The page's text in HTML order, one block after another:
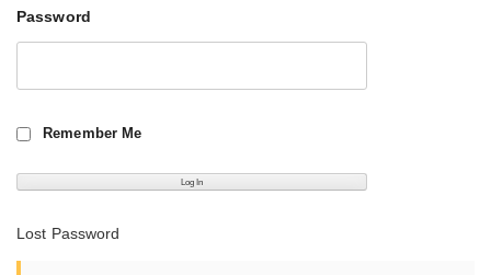
Password
Remember Me
Lost Password